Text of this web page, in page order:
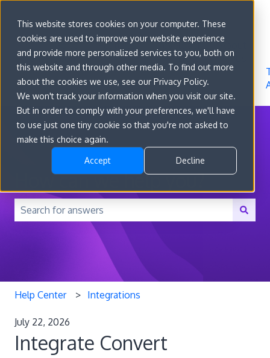
This website stores cookies on your computer. These
cookies are used to improve your website experience
and provide more personalized services to you, both on
this website and through other media. To find out more
about the cookies we use, see our Privacy Policy.
We won't track your information when you visit our site.
But in order to comply with your preferences, we'll have
to use just one tiny cookie so that you're not asked to
make this choice again.
Accept Decline
Go to
convert.com
Features
Developer
Docs
About
How can we help you?
There are no suggestions because the search field is
Help Center Integrations
July 22, 2026
Integrate Convert